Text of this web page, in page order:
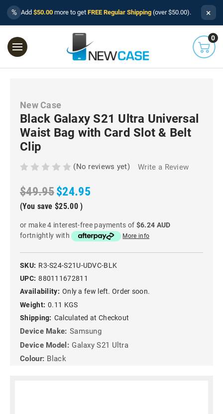
% Add $50.00 more to get FREE Regular Shipping (over $50.00). ×
0
New Case
Black Galaxy S21 Ultra Universal
Waist Bag with Card Slot & Belt
Clip
(No reviews yet) Write a Review
$49.95$24.95
(You save $25.00 )
or make 4 interest-free payments of $6.24 AUD
fortnightly with
More info
SKU: R3-S24-S21U-UDVC-BLK
UPC: 880111672811
Availability: Only a few left. Order soon.
Weight: 0.11 KGS
Shipping: Calculated at Checkout
Device Make: Samsung
Device Model: Galaxy S21 Ultra
Colour: Black